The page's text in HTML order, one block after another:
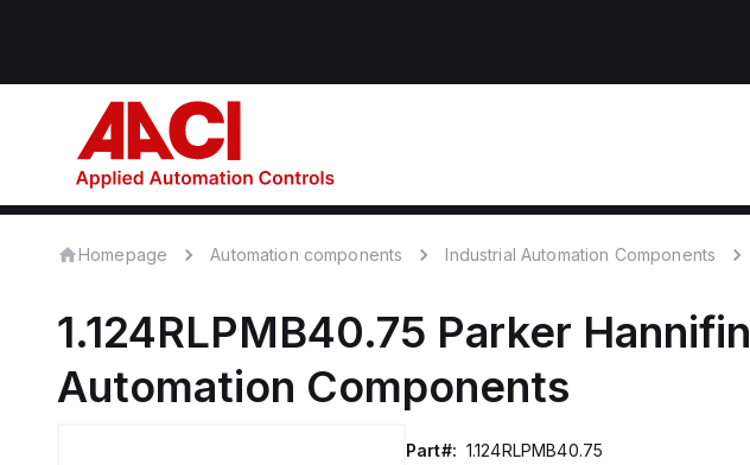
Homepage Automation components Industrial Automation Components
1.124RLPMB40.75 Parker Hannifin
Automation Components
Part#: 1.124RLPMB40.75